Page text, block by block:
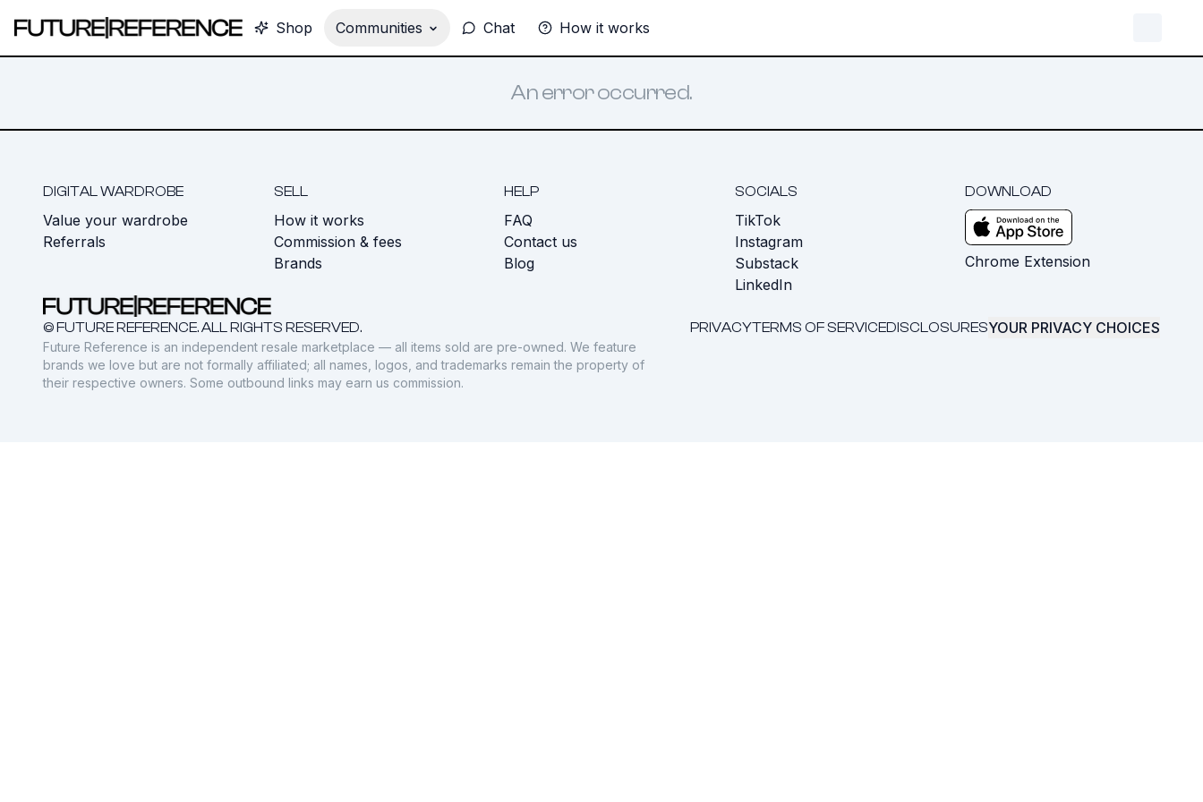
Shop Communities Chat How it works
An error occurred.
DIGITAL WARDROBE
Value your wardrobe
Referrals
SELL
How it works
Commission & fees
Brands
HELP
FAQ
Contact us
Blog
SOCIALS
TikTok
Instagram
Substack
LinkedIn
DOWNLOAD
Chrome Extension
© FUTURE REFERENCE. ALL RIGHTS RESERVED. PRIVACYTERMS OF SERVICEDISCLOSURESYOUR PRIVACY CHOICES
Future Reference is an independent resale marketplace — all items sold are pre-owned. We feature
brands we love but are not formally affiliated; all names, logos, and trademarks remain the property of
their respective owners. Some outbound links may earn us commission.